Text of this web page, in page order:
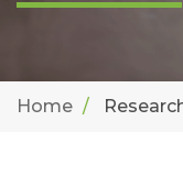
Home